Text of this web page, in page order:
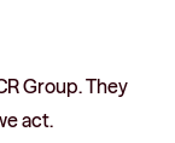
Group. They
act.